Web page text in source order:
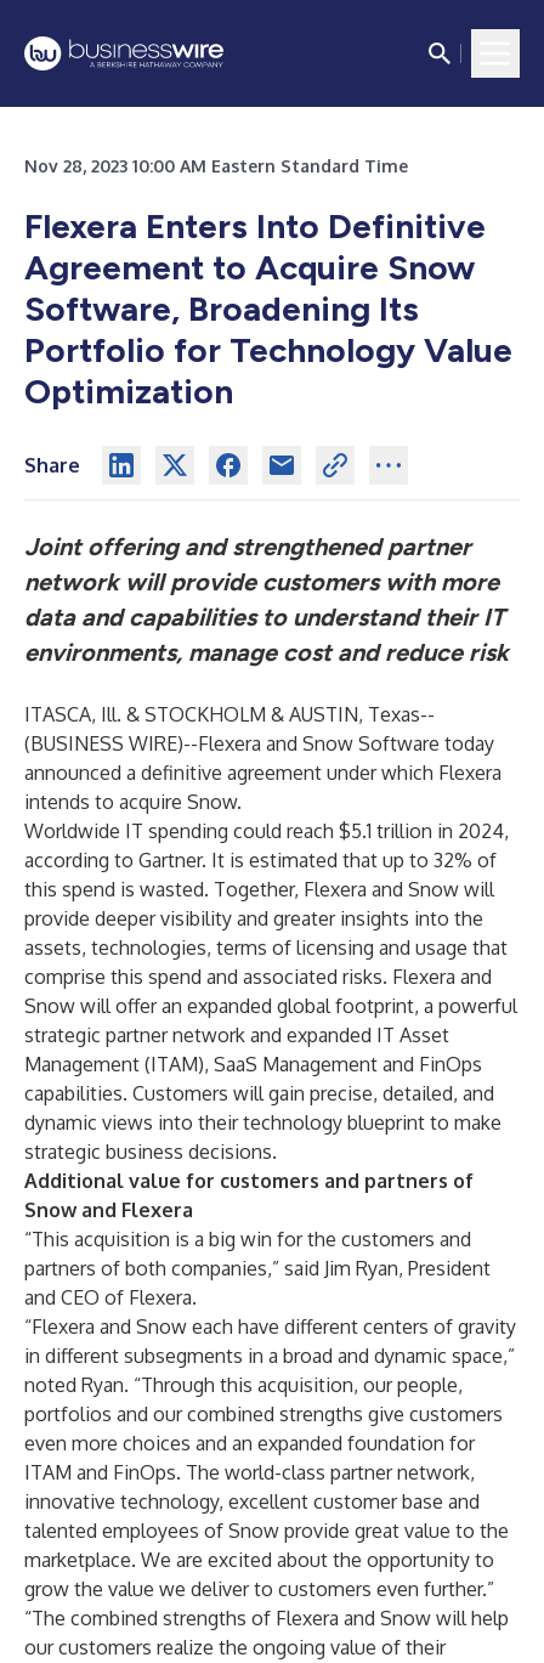
Nov 28, 2023 10:00 AM Eastern Standard Time
Flexera Enters Into Definitive
Agreement to Acquire Snow
Software, Broadening Its
Portfolio for Technology Value
Optimization
Share
Joint offering and strengthened partner
network will provide customers with more
data and capabilities to understand their IT
environments, manage cost and reduce risk
ITASCA, Ill. & STOCKHOLM & AUSTIN, Texas--
(BUSINESS WIRE)--Flexera and Snow Software today
announced a definitive agreement under which Flexera
intends to acquire Snow.
Worldwide IT spending could reach $5.1 trillion in 2024,
according to Gartner. It is estimated that up to 32% of
this spend is wasted. Together, Flexera and Snow will
provide deeper visibility and greater insights into the
assets, technologies, terms of licensing and usage that
comprise this spend and associated risks. Flexera and
Snow will offer an expanded global footprint, a powerful
strategic partner network and expanded IT Asset
Management (ITAM), SaaS Management and FinOps
capabilities. Customers will gain precise, detailed, and
dynamic views into their technology blueprint to make
strategic business decisions.
Additional value for customers and partners of
Snow and Flexera
“This acquisition is a big win for the customers and
partners of both companies,” said Jim Ryan, President
and CEO of Flexera.
“Flexera and Snow each have different centers of gravity
in different subsegments in a broad and dynamic space,”
noted Ryan. “Through this acquisition, our people,
portfolios and our combined strengths give customers
even more choices and an expanded foundation for
ITAM and FinOps. The world-class partner network,
innovative technology, excellent customer base and
talented employees of Snow provide great value to the
marketplace. We are excited about the opportunity to
grow the value we deliver to customers even further.”
“The combined strengths of Flexera and Snow will help
our customers realize the ongoing value of their